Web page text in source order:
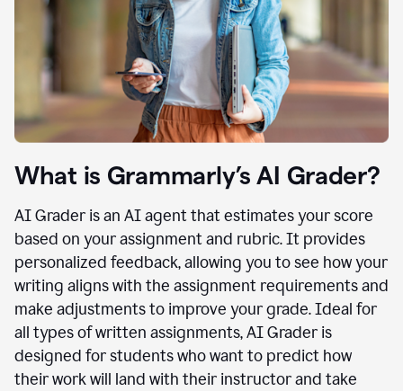
What is Grammarly’s AI Grader?
AI Grader is an AI agent that estimates your score
based on your assignment and rubric. It provides
personalized feedback, allowing you to see how your
writing aligns with the assignment requirements and
make adjustments to improve your grade. Ideal for
all types of written assignments, AI Grader is
designed for students who want to predict how
their work will land with their instructor and take